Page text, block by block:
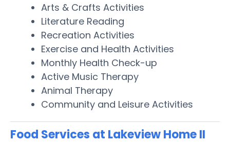
Arts & Crafts Activities
Literature Reading
Recreation Activities
Exercise and Health Activities
Monthly Health Check-up
Active Music Therapy
Animal Therapy
Community and Leisure Activities
Food Services at Lakeview Home II